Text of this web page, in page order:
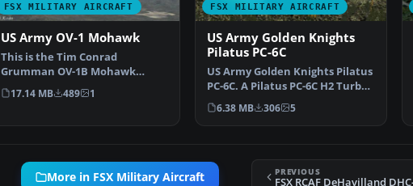
FSX MILITARY AIRCRAFT
US Army OV-1 Mohawk
This is the Tim Conrad
Grumman OV-1B Mohawk
modified for FSX. This is the
las…
17.14 MB 489 1
FSX MILITARY AIRCRAFT
US Army Golden Knights
Pilatus PC-6C
US Army Golden Knights Pilatus
PC-6C. A Pilatus PC-6C H2 Turbo
Porter by Tim …
6.38 MB 306 5
More in FSX Military Aircraft PREVIOUS